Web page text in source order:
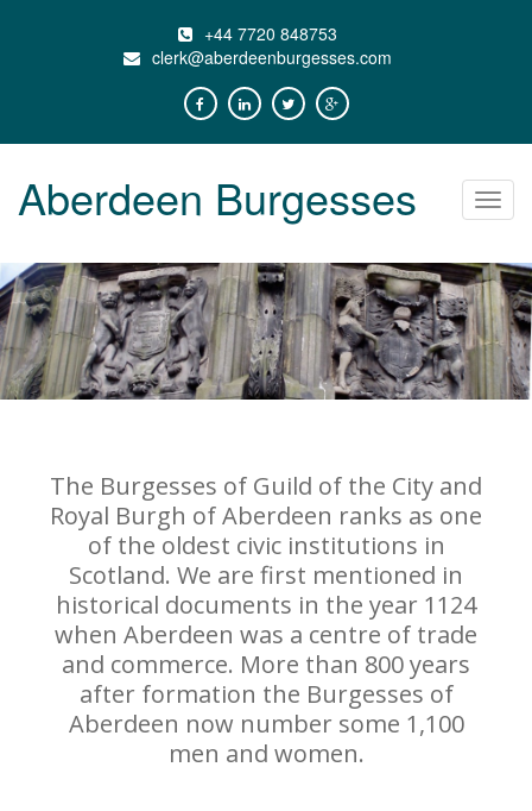
+44 7720 848753
clerk@aberdeenburgesses.com
Aberdeen Burgesses
The Burgesses of Guild of the City and
Royal Burgh of Aberdeen ranks as one
of the oldest civic institutions in
Scotland. We are first mentioned in
historical documents in the year 1124
when Aberdeen was a centre of trade
and commerce. More than 800 years
after formation the Burgesses of
Aberdeen now number some 1,100
men and women.